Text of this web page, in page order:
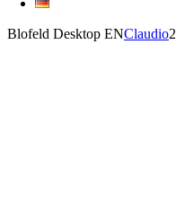
Blofeld Desktop ENClaudio